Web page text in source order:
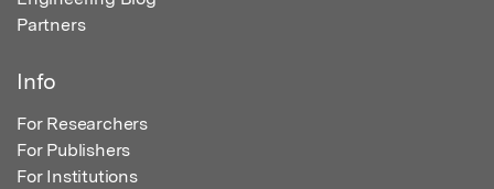
Partners
Info
For Researchers
For Publishers
For Institutions